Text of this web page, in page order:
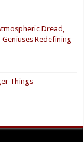
Dread,
Redefining
Things